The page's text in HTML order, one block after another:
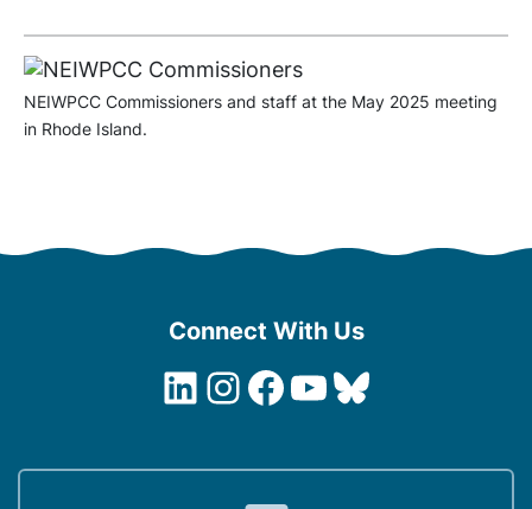
NEIWPCC Commissioners and staff at the May 2025 meeting
in Rhode Island.
Connect With Us
LinkedIn
Instagram
Facebook
YouTube
Bluesky